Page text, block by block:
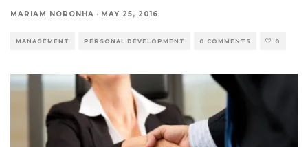
MARIAM NORONHA · MAY 25, 2016
MANAGEMENT PERSONAL DEVELOPMENT 0 COMMENTS 0